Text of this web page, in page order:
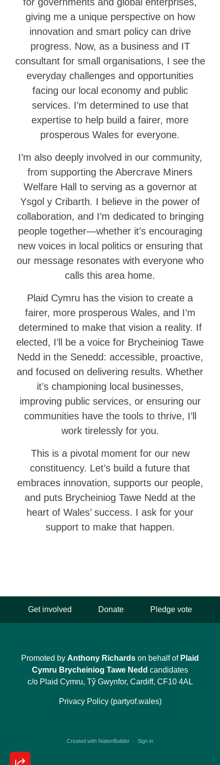
giving me a unique perspective on how
innovation and smart policy can drive
progress. Now, as a business and IT
consultant for small organisations, I see the
everyday challenges and opportunities
facing our local economy and public
services. I’m determined to use that
expertise to help build a fairer, more
prosperous Wales for everyone.
I’m also deeply involved in our community,
from supporting the Abercrave Miners
Welfare Hall to serving as a governor at
Ysgol y Cribarth. I believe in the power of
collaboration, and I’m dedicated to bringing
people together—whether it’s encouraging
new voices in local politics or ensuring that
our message resonates with everyone who
calls this area home.
Plaid Cymru has the vision to create a
fairer, more prosperous Wales, and I’m
determined to make that vision a reality. If
elected, I’ll be a voice for Brycheiniog Tawe
Nedd in the Senedd: accessible, proactive,
and focused on delivering results. Whether
it’s championing local businesses,
improving public services, or ensuring our
communities have the tools to thrive, I’ll
work tirelessly for you.
This is a pivotal moment for our new
constituency. Let’s build a future that
embraces innovation, supports our people,
and puts Brycheiniog Tawe Nedd at the
heart of Wales’ success. I ask for your
support to make that happen.
Get involved Donate Pledge vote
Promoted by Anthony Richards on behalf of Plaid
Cymru Brycheiniog Tawe Nedd candidates
c/o Plaid Cymru, Tŷ Gwynfor, Cardiff, CF10 4AL
Privacy Policy (partyof.wales)
Created with NationBuilder · Sign in